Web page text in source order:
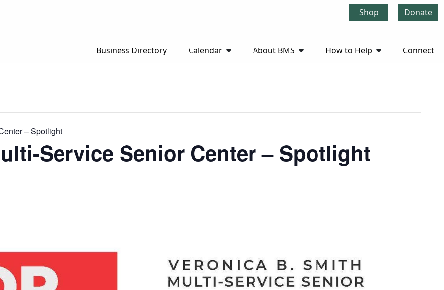
Shop Donate
Business Directory Calendar About BMS How to Help Connect
– Spotlight
Service Senior Center – Spotlight